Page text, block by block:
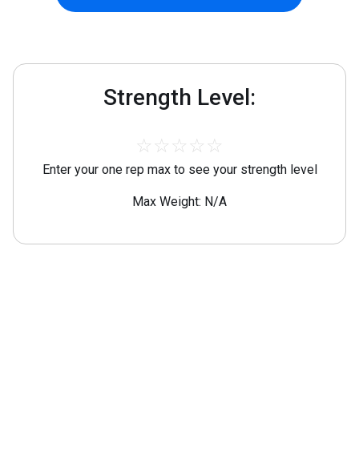
Strength Level:
☆ ☆ ☆ ☆ ☆
Enter your one rep max to see your strength level
Max Weight: N/A